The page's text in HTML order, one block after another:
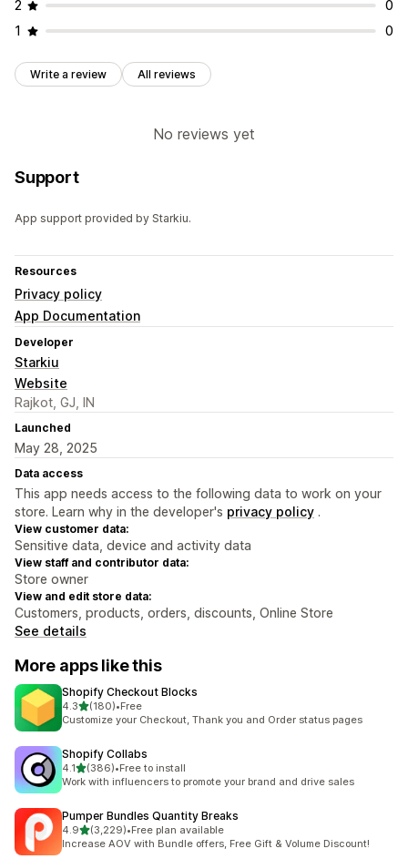
2
0
1
0
Write a review All reviews
No reviews yet
Support
App support provided by Starkiu.
Resources
Privacy policy
App Documentation
Developer
Starkiu
Website
Rajkot, GJ, IN
Launched
May 28, 2025
Data access
This app needs access to the following data to work on your
store. Learn why in the developer's privacy policy .
View customer data:
Sensitive data, device and activity data
View staff and contributor data:
Store owner
View and edit store data:
Customers, products, orders, discounts, Online Store
See details
More apps like this
Shopify Checkout Blocks
4.3out of 5 stars
(180)
180 total reviews
•Free
Customize your Checkout, Thank you and Order status pages
Shopify Collabs
4.1out of 5 stars
(386)
386 total reviews
•Free to install
Work with influencers to promote your brand and drive sales
Pumper Bundles Quantity Breaks
4.9out of 5 stars
(3,229)
3229 total reviews
•Free plan available
Increase AOV with Bundle offers, Free Gift & Volume Discount!